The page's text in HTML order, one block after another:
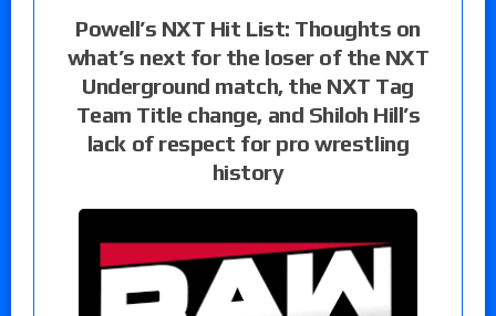
Powell’s NXT Hit List: Thoughts on
what’s next for the loser of the NXT
Underground match, the NXT Tag
Team Title change, and Shiloh Hill’s
lack of respect for pro wrestling
history